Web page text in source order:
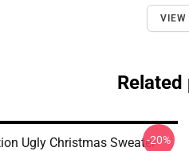
VIEW
Ugly Christmas Sweater-20%